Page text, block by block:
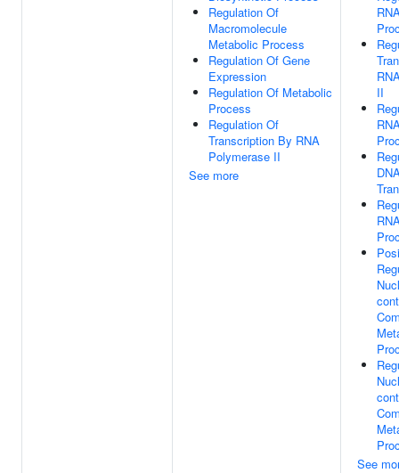
Regulation Of
Macromolecule
Metabolic Process
Regulation Of Gene
Expression
Regulation Of Metabolic
Process
Regulation Of
Transcription By RNA
Polymerase II
See more
II
See